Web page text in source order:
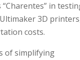
in
3D
costs.
of simplifying